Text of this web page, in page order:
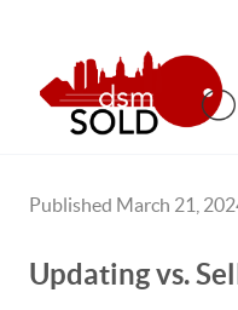
Published March 21,
Updating vs.